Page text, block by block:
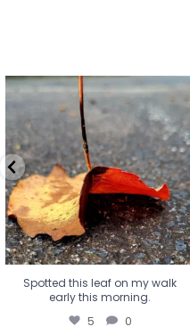
Spotted this leaf on my walk
early this morning.
5 0
Spotted this leaf on my walk
early this morning.
5 0